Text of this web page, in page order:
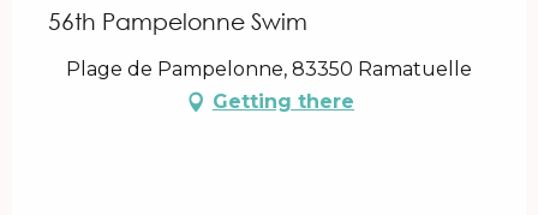
56th Pampelonne Swim
Plage de Pampelonne, 83350 Ramatuelle
Getting there